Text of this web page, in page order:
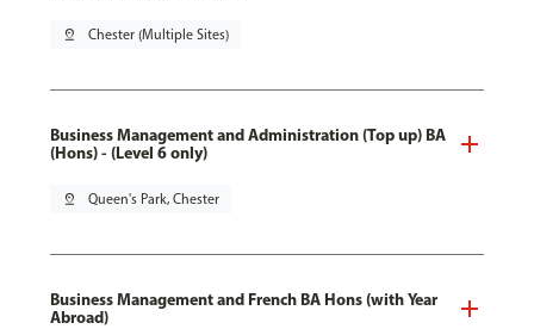
pin_drop Chester (Multiple Sites)
Business Management and Administration (Top up) BA
(Hons) - (Level 6 only)
pin_drop Queen's Park, Chester
Business Management and French BA Hons (with Year
Abroad)